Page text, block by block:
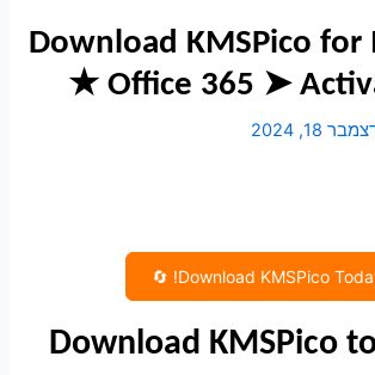
Download KMSPico
Office 365 ➤
18, 2024
Download KMSPico Today!
Download KMSPico